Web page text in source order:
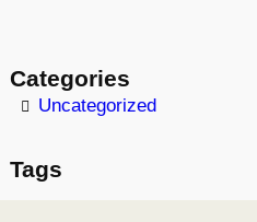
Categories
Uncategorized
Tags